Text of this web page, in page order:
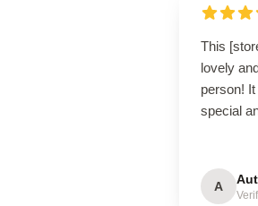
This
lovely
person!
special
A